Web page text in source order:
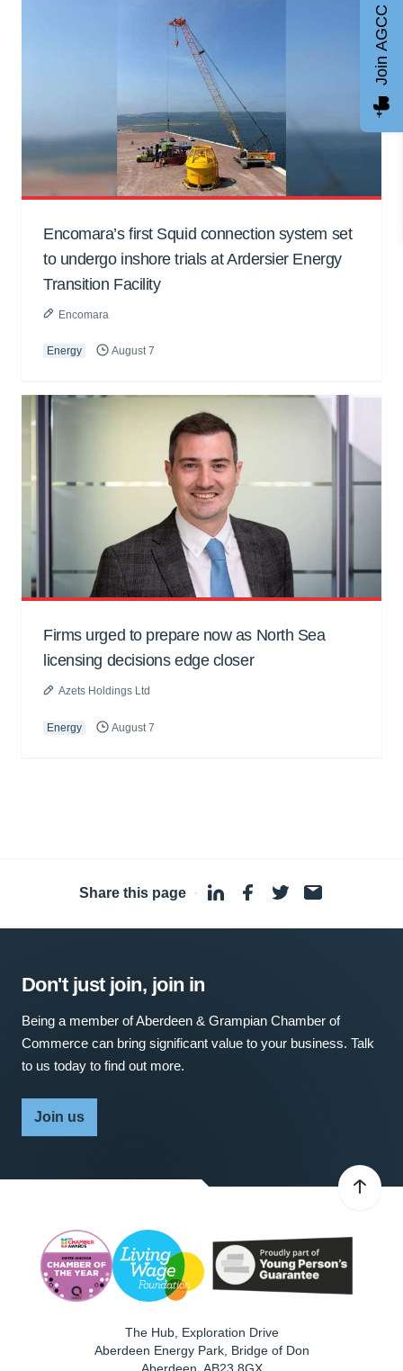
Encomara’s first Squid connection system set
to undergo inshore trials at Ardersier Energy
Transition Facility
Encomara
Energy August 7
Firms urged to prepare now as North Sea
licensing decisions edge closer
Azets Holdings Ltd
Energy August 7
Share this page ·
Don't just join, join in
Being a member of Aberdeen & Grampian Chamber of
Commerce can bring significant value to your business. Talk
to us today to find out more.
Join us
The Hub, Exploration Drive
Aberdeen Energy Park, Bridge of Don
Join AGCC